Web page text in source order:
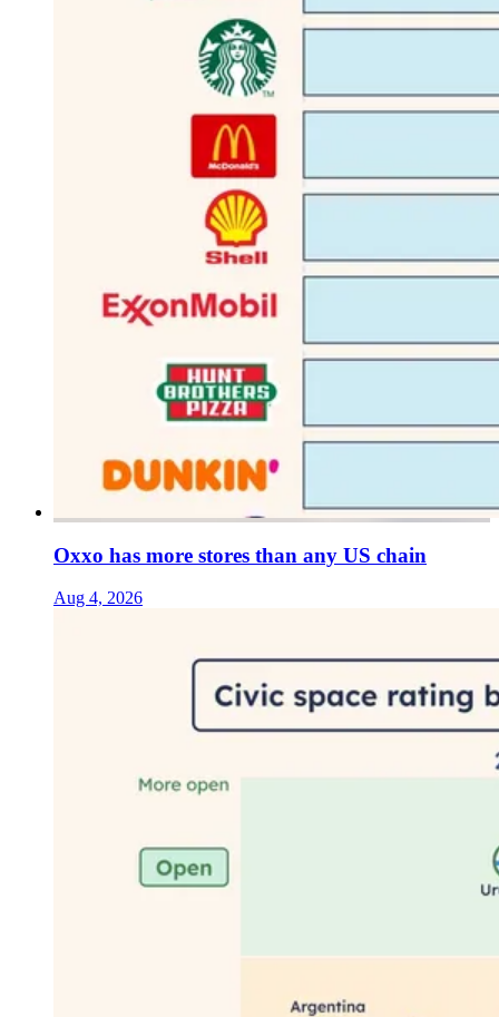
Oxxo has more stores than any US chain
Aug 4, 2026